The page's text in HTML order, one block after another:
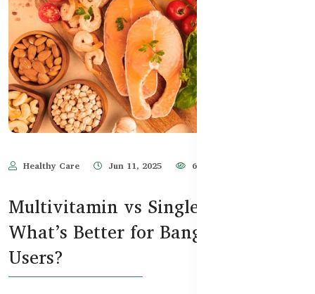
Healthy Care Jun 11, 2025 669
Multivitamin vs Single Vitamin:
What’s Better for Bangladeshi
Users?